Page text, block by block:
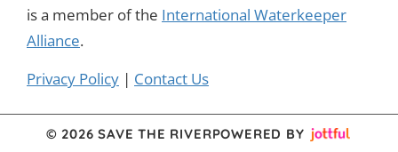
is a member of the International Waterkeeper
Alliance.
Privacy Policy | Contact Us
© 2026 SAVE THE RIVERPOWERED BY